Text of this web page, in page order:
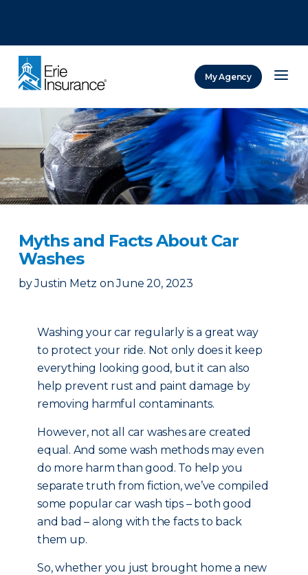
My Agency
Myths and Facts About Car
Washes
by Justin Metz on June 20, 2023
Washing your car regularly is a great way
to protect your ride. Not only does it keep
everything looking good, but it can also
help prevent rust and paint damage by
removing harmful contaminants.
However, not all car washes are created
equal. And some wash methods may even
do more harm than good. To help you
separate truth from fiction, we’ve compiled
some popular car wash tips – both good
and bad – along with the facts to back
them up.
So, whether you just brought home a new